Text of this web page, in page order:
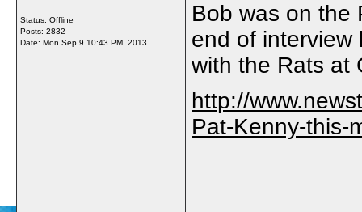
Status: Offline
Posts: 2832
Date: Mon Sep 9 10:43 PM, 2013
Bob was on the
end of interview
with the Rats at
http://
Pat-Kenny-this-